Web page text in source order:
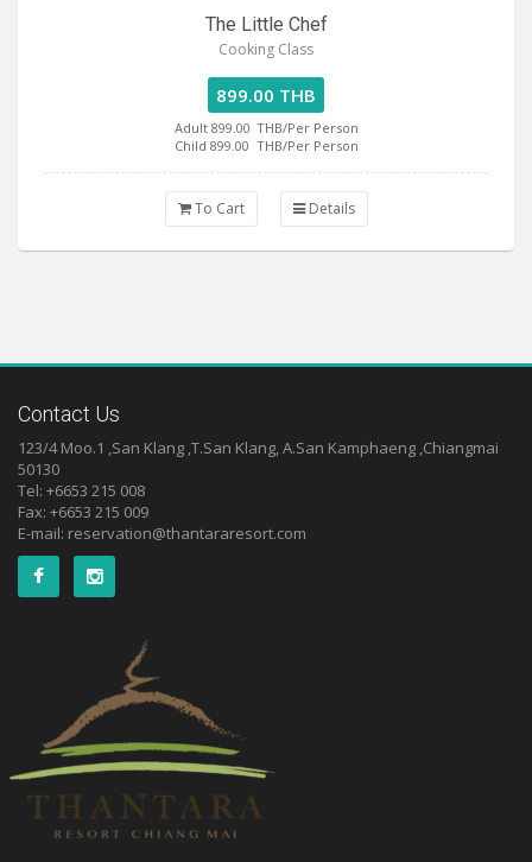
The Little Chef
Cooking Class
899.00 THB
Adult 899.00 THB/Per Person
Child 899.00 THB/Per Person
To Cart Details
Contact Us
123/4 Moo.1 ,San Klang ,T.San Klang, A.San Kamphaeng ,Chiangmai
50130
Tel: +6653 215 008
Fax: +6653 215 009
E-mail: reservation@thantararesort.com